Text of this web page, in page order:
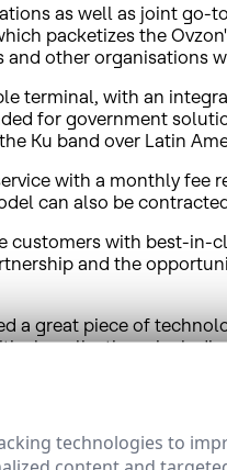
as well as joint
packetizes the
other organisations
terminal, with an
for government
Ku band over Latin
with a monthly
can also be
customers with best-
and the
a great piece of
applications,
connectivity of
provided by
technologies to